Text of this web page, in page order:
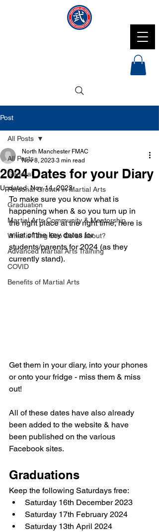
Post
All Posts
General
Personal Growth in Martial Arts
Graduation
Martial Arts Community & Mentorship
What is Tang Soo Do all about?
Advanced Martial Arts Training
COVID
Benefits of Martial Arts
All Posts
2024 Dates for your Diary
North Manchester FMAC
Nov 8, 2023 3 min read
Updated:Nov 14, 2023
To make sure you know what is
happening when & so you turn up in
the right place at the right time, here is
a list of the key dates for
students/parents for 2024 (as they
currently stand).
Get them in your diary, into your phones
or onto your fridge - miss them & miss
out!
All of these dates have also already
been added to the website & have
been published on the various
Facebook sites.
Graduations
Keep the following Saturdays free:
Saturday 16th December 2023
Saturday 17th February 2024
Saturday 13th April 2024